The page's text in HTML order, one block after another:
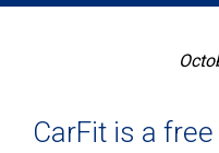
CarFit is a